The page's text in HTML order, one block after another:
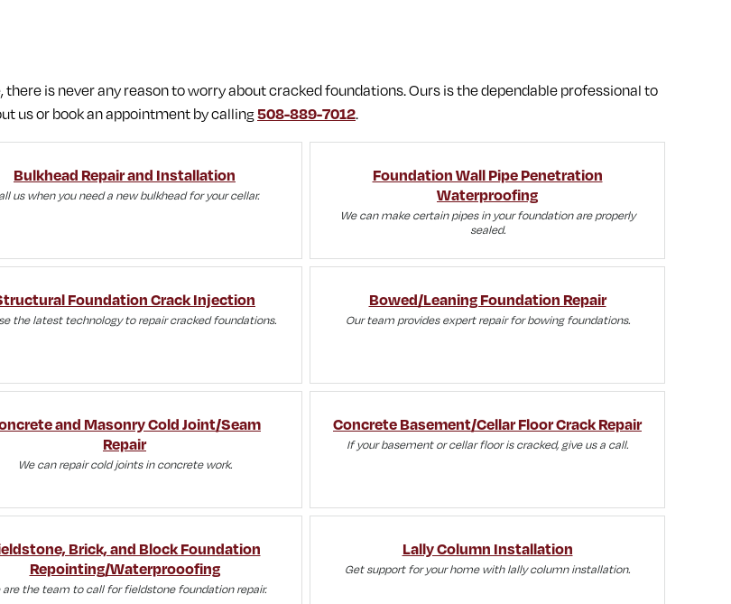
is never any reason to worry about cracked foundations. Ours is the dependable professional to
us or book an appointment by calling508-889-7012.
Bulkhead Repair and Installation
us when you need a new bulkhead for your cellar.
Foundation Wall Pipe Penetration
Waterproofing
We can make certain pipes in your foundation are properly
sealed.
Foundation Crack Injection
the latest technology to repair cracked foundations.
Bowed/Leaning Foundation Repair
Our team provides expert repair for bowing foundations.
and Masonry Cold Joint/Seam
Repair
We can repair cold joints in concrete work.
Concrete Basement/Cellar Floor Crack Repair
If your basement or cellar floor is cracked, give us a call.
Brick, and Block Foundation
Repointing/Waterprooofing
are the team to call for fieldstone foundation repair.
Lally Column Installation
Get support for your home with lally column installation.